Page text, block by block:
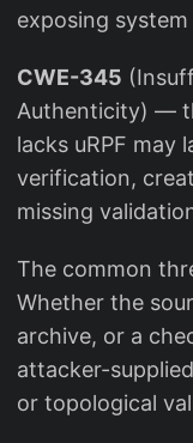
exposing system
CWE-345
Authenticity) —
lacks uRPF may
verification,
missing
The common
Whether the
archive, or a
attacker-
or topological